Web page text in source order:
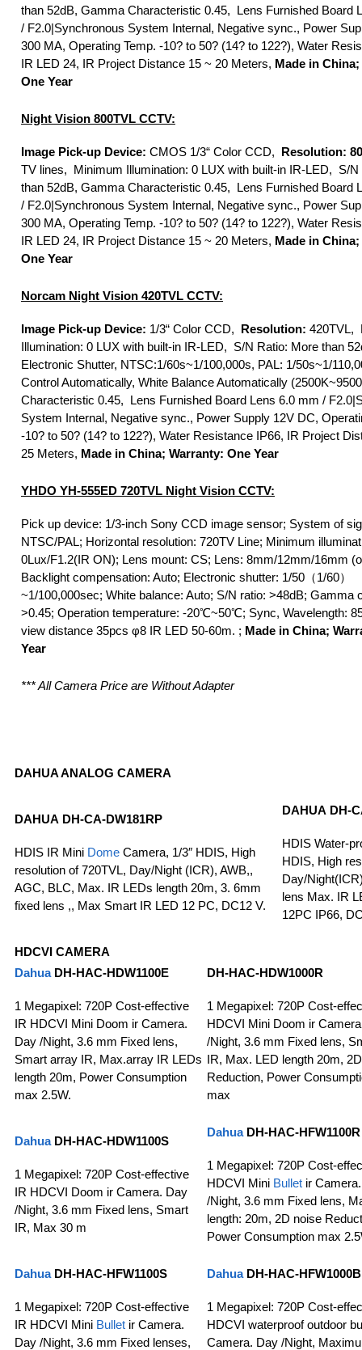
than 52dB, Gamma Characteristic 0.45, Lens Furnished Board
/ F2.0|Synchronous System Internal, Negative sync., Power
300 MA, Operating Temp. -10? to 50? (14? to 122?), Water
IR LED 24, IR Project Distance 15 ~ 20 Meters, Made in
One Year
Night Vision 800TVL CCTV:
Image Pick-up Device: CMOS 1/3“ Color CCD, Resolution:
TV lines, Minimum Illumination: 0 LUX with built-in IR-LED, S/N
than 52dB, Gamma Characteristic 0.45, Lens Furnished Board
/ F2.0|Synchronous System Internal, Negative sync., Power
300 MA, Operating Temp. -10? to 50? (14? to 122?), Water
IR LED 24, IR Project Distance 15 ~ 20 Meters, Made in
One Year
Norcam Night Vision 420TVL CCTV:
Image Pick-up Device: 1/3“ Color CCD, Resolution: 420TVL,
Illumination: 0 LUX with built-in IR-LED, S/N Ratio: More than
Electronic Shutter, NTSC:1/60s~1/100,000s, PAL: 1/50s~1/
Control Automatically, White Balance Automatically
Characteristic 0.45, Lens Furnished Board Lens 6.0 mm /
System Internal, Negative sync., Power Supply 12V DC,
-10? to 50? (14? to 122?), Water Resistance IP66, IR Project
25 Meters, Made in China; Warranty: One Year
YHDO YH-555ED 720TVL Night Vision CCTV:
Pick up device: 1/3-inch Sony CCD image sensor; System of
NTSC/PAL; Horizontal resolution: 720TV Line; Minimum
0Lux/F1.2(IR ON); Lens mount: CS; Lens: 8mm/12mm/16mm
Backlight compensation: Auto; Electronic shutter: 1/50（1/60）
~1/100,000sec; White balance: Auto; S/N ratio: >48dB; Gamma
>0.45; Operation temperature: -20℃~50℃; Sync, Wavelength:
view distance 35pcs φ8 IR LED 50-60m. ; Made in China;
Year
*** All Camera Price are Without Adapter
DAHUA ANALOG CAMERA
DAHUA DH-CA-DW181RP
HDIS IR Mini Dome Camera, 1/3″ HDIS, High
resolution of 720TVL, Day/Night (ICR), AWB,,
AGC, BLC, Max. IR LEDs length 20m, 3. 6mm
fixed lens ,, Max Smart IR LED 12 PC, DC12 V.
DAHUA DH-
HDIS Water-
HDIS, High
Day/
lens Max. IR
12PC IP66,
HDCVI CAMERA
DahuaDH-HAC-HDW1100E
1 Megapixel: 720P Cost-effective
IR HDCVI Mini Doom ir Camera.
Day /Night, 3.6 mm Fixed lens,
Smart array IR, Max.array IR LEDs
length 20m, Power Consumption
max 2.5W.
DH-HAC-HDW1000R
1 Megapixel: 720P Cost-
HDCVI Mini Doom ir
/Night, 3.6 mm Fixed lens,
IR, Max. LED length 20m,
Reduction, Power
max
DahuaDH-HAC-HDW1100S
1 Megapixel: 720P Cost-effective
IR HDCVI Doom ir Camera. Day
/Night, 3.6 mm Fixed lens, Smart
IR, Max 30 m
Dahua DH-HAC-HFW1100R
1 Megapixel: 720P Cost-
HDCVI Mini Bullet ir
/Night, 3.6 mm Fixed lens,
length: 20m, 2D noise
Power Consumption max
DahuaDH-HAC-HFW1100S
1 Megapixel: 720P Cost-effective
IR HDCVI Mini Bullet ir Camera.
Day /Night, 3.6 mm Fixed lenses,
DahuaDH-HAC-HFW1000B
1 Megapixel: 720P Cost-
HDCVI waterproof outdoor
Camera. Day /Night,